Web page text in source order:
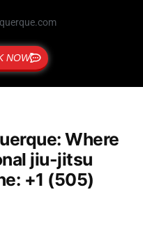
NOW
Where
jiu-jitsu
+1 (505)